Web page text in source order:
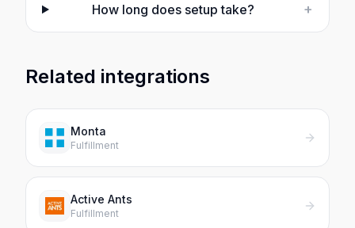
How long does setup take? +
Related integrations
Monta
Fulfillment
Active Ants
Fulfillment